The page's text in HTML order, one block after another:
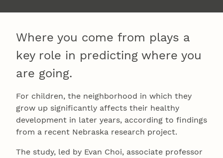
Where you come from plays a
key role in predicting where you
are going.
For children, the neighborhood in which they
grow up significantly affects their healthy
development in later years, according to findings
from a recent Nebraska research project.
The study, led by Evan Choi, associate professor